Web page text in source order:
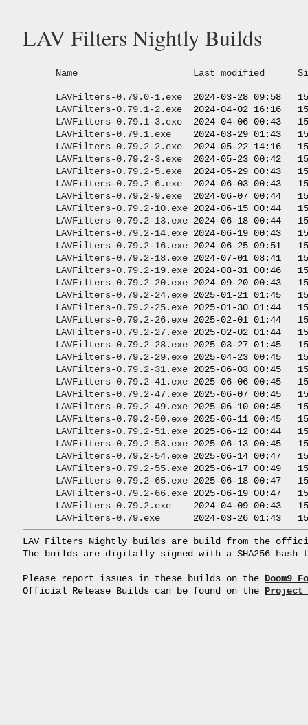
LAV Filters Nightly Builds
Name Last modified
LAVFilters-0.79.0-1.exe
2024-03-28 09:58
LAVFilters-0.79.1-2.exe
2024-04-02 16:16
LAVFilters-0.79.1-3.exe
2024-04-06 00:43
LAVFilters-0.79.1.exe
2024-03-29 01:43
LAVFilters-0.79.2-2.exe
2024-05-22 14:16
LAVFilters-0.79.2-3.exe
2024-05-23 00:42
LAVFilters-0.79.2-5.exe
2024-05-29 00:43
LAVFilters-0.79.2-6.exe
2024-06-03 00:43
LAVFilters-0.79.2-9.exe
2024-06-07 00:44
LAVFilters-0.79.2-10.exe 2024-06-15 00:44
LAVFilters-0.79.2-13.exe 2024-06-18 00:44
LAVFilters-0.79.2-14.exe 2024-06-19 00:43
LAVFilters-0.79.2-16.exe 2024-06-25 09:51
LAVFilters-0.79.2-18.exe 2024-07-01 08:41
LAVFilters-0.79.2-19.exe 2024-08-31 00:46
LAVFilters-0.79.2-20.exe 2024-09-20 00:43
LAVFilters-0.79.2-24.exe 2025-01-21 01:45
LAVFilters-0.79.2-25.exe 2025-01-30 01:44
LAVFilters-0.79.2-26.exe 2025-02-01 01:44
LAVFilters-0.79.2-27.exe 2025-02-02 01:44
LAVFilters-0.79.2-28.exe 2025-03-27 01:45
LAVFilters-0.79.2-29.exe 2025-04-23 00:45
LAVFilters-0.79.2-31.exe 2025-06-03 00:45
LAVFilters-0.79.2-41.exe 2025-06-06 00:45
LAVFilters-0.79.2-47.exe 2025-06-07 00:45
LAVFilters-0.79.2-49.exe 2025-06-10 00:45
LAVFilters-0.79.2-50.exe 2025-06-11 00:45
LAVFilters-0.79.2-51.exe 2025-06-12 00:44
LAVFilters-0.79.2-53.exe 2025-06-13 00:45
LAVFilters-0.79.2-54.exe 2025-06-14 00:47
LAVFilters-0.79.2-55.exe 2025-06-17 00:49
LAVFilters-0.79.2-65.exe 2025-06-18 00:47
LAVFilters-0.79.2-66.exe 2025-06-19 00:47
LAVFilters-0.79.2.exe
2024-04-09 00:43
LAVFilters-0.79.exe
LAV Filters Nightly builds are build from the
The builds are digitally signed with a SHA256 hash
Please report issues in these builds on the Doom9
Official Release Builds can be found on the Project